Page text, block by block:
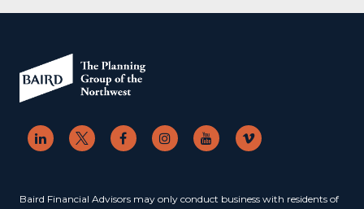
Baird Financial Advisors may only conduct business with residents of